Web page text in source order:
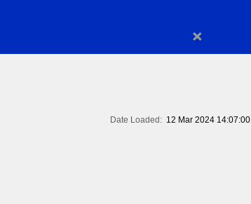
×
Date Loaded: 12 Mar 2024 14:07:00